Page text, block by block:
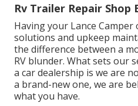
Rv Trailer Repair Shop
Having your Lance
solutions and upkeep
the difference between a
RV blunder. What sets our
a car dealership is we are
a brand-new one, we are
what you have.